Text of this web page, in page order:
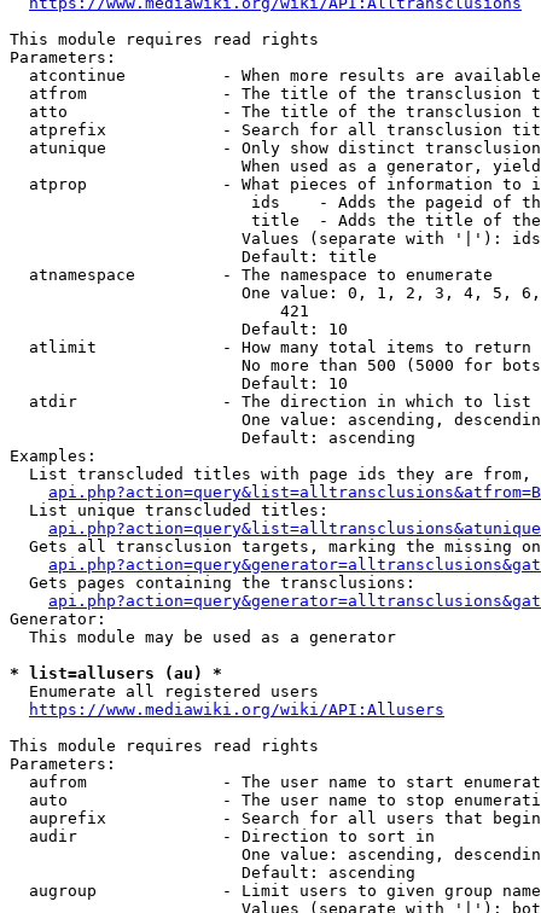
This module requires read rights
Parameters:
atcontinue          - When more results are
atfrom              - The title of the transclusion
atto                - The title of the transclusion
atprefix            - Search for all transclusion
atunique            - Only show distinct
When used as a generator,
atprop              - What pieces of information to
ids    - Adds the pageid of
title  - Adds the title of
Values (separate with '|'):
                        Default: title
  atnamespace         - The namespace to enumerate
One value: 0, 1, 2, 3, 4, 5,
                            421
                        Default: 10
  atlimit             - How many total items to return
No more than 500 (5000 for
                        Default: 10
  atdir               - The direction in which to list
One value: ascending,
                        Default: ascending
Examples:
List transcluded titles with page ids they are
  List unique transcluded titles:
Gets all transclusion targets, marking the missing
  Gets pages containing the transclusions:
Generator:
  This module may be used as a generator
* list=allusers (au) *
  Enumerate all registered users
https://www.mediawiki.org/wiki/API:Allusers
This module requires read rights
Parameters:
aufrom              - The user name to start
auto                - The user name to stop
auprefix            - Search for all users that
  audir               - Direction to sort in
One value: ascending,
                        Default: ascending
augroup             - Limit users to given group
Values (separate with '|'):